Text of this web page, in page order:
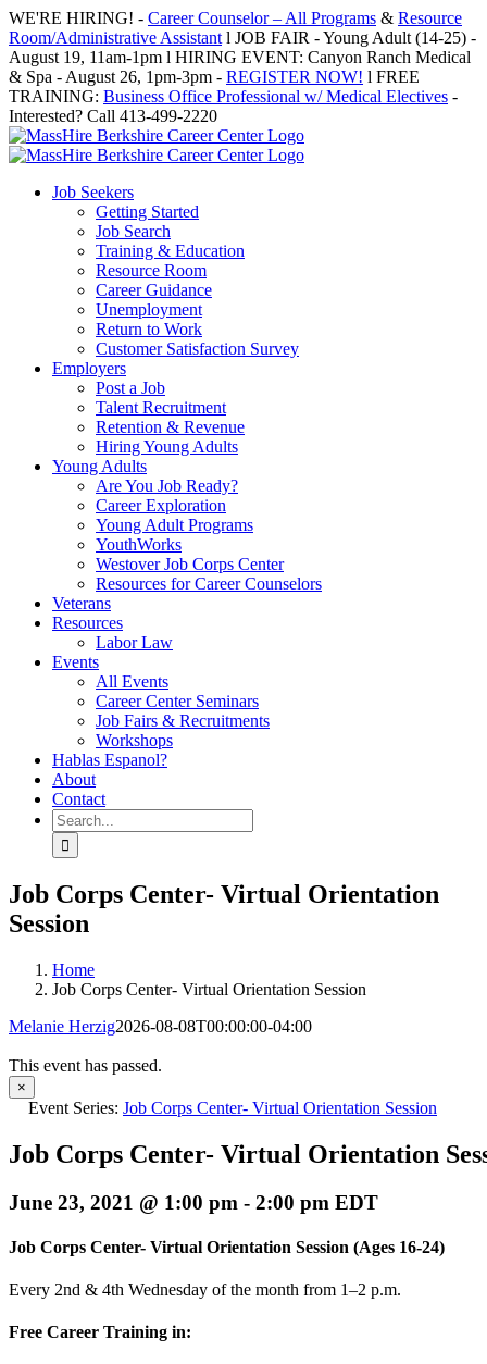
Skip
to
content
WE'RE HIRING! - Career Counselor – All Programs & Resource
Room/Administrative Assistant l JOB FAIR - Young Adult (14-25) -
August 19, 11am-1pm l HIRING EVENT: Canyon Ranch Medical
& Spa - August 26, 1pm-3pm - REGISTER NOW! l FREE
TRAINING: Business Office Professional w/ Medical Electives -
Interested? Call 413-499-2220
Job Seekers
Getting Started
Job Search
Training & Education
Resource Room
Career Guidance
Unemployment
Return to Work
Customer Satisfaction Survey
Employers
Post a Job
Talent Recruitment
Retention & Revenue
Hiring Young Adults
Young Adults
Are You Job Ready?
Career Exploration
Young Adult Programs
YouthWorks
Westover Job Corps Center
Resources for Career Counselors
Veterans
Resources
Labor Law
Events
All Events
Career Center Seminars
Job Fairs & Recruitments
Workshops
Hablas Espanol?
About
Contact
Search
for:
Job Corps Center- Virtual Orientation
Session
Home
Job Corps Center- Virtual Orientation Session
Melanie Herzig2026-08-08T00:00:00-04:00
This event has passed.
×
Event Series: Job Corps Center- Virtual Orientation Session
Job Corps Center- Virtual Orientation
June 23, 2021 @ 1:00 pm - 2:00 pm EDT
Job Corps Center- Virtual Orientation Session (Ages 16-24)
Every 2nd & 4th Wednesday of the month from 1–2 p.m.
Free Career Training in: